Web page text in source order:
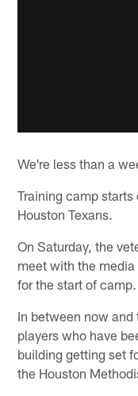
We're less than a
Training camp
Houston Texans.
On Saturday, the
meet with the
for the start of camp.
In between now
players who have
building getting set
the Houston